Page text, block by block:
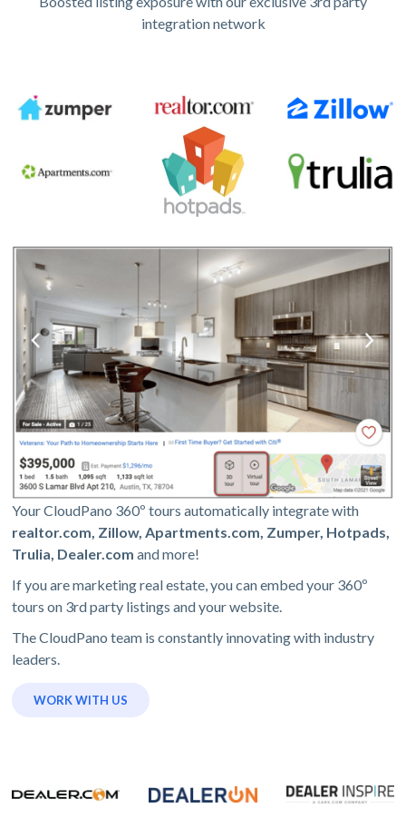
integration network
Your CloudPano 360º tours automatically integrate with
realtor.com, Zillow, Apartments.com, Zumper, Hotpads,
Trulia, Dealer.com and more!
If you are marketing real estate, you can embed your 360º
tours on 3rd party listings and your website.
The CloudPano team is constantly innovating with industry
leaders.
WORK WITH US